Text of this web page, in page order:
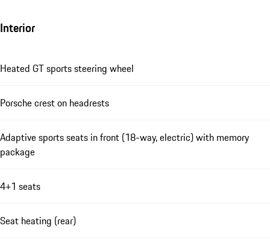
Interior
Heated GT sports steering wheel
Porsche crest on headrests
Adaptive sports seats in front (18-way, electric) with memory
package
4+1 seats
Seat heating (rear)